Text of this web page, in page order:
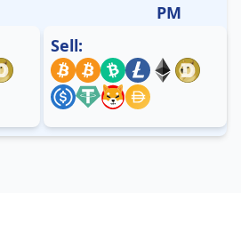
PM
Sell: